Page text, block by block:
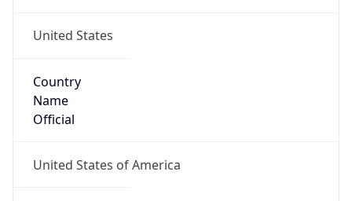
United States
Country
Name
Official
United States of America